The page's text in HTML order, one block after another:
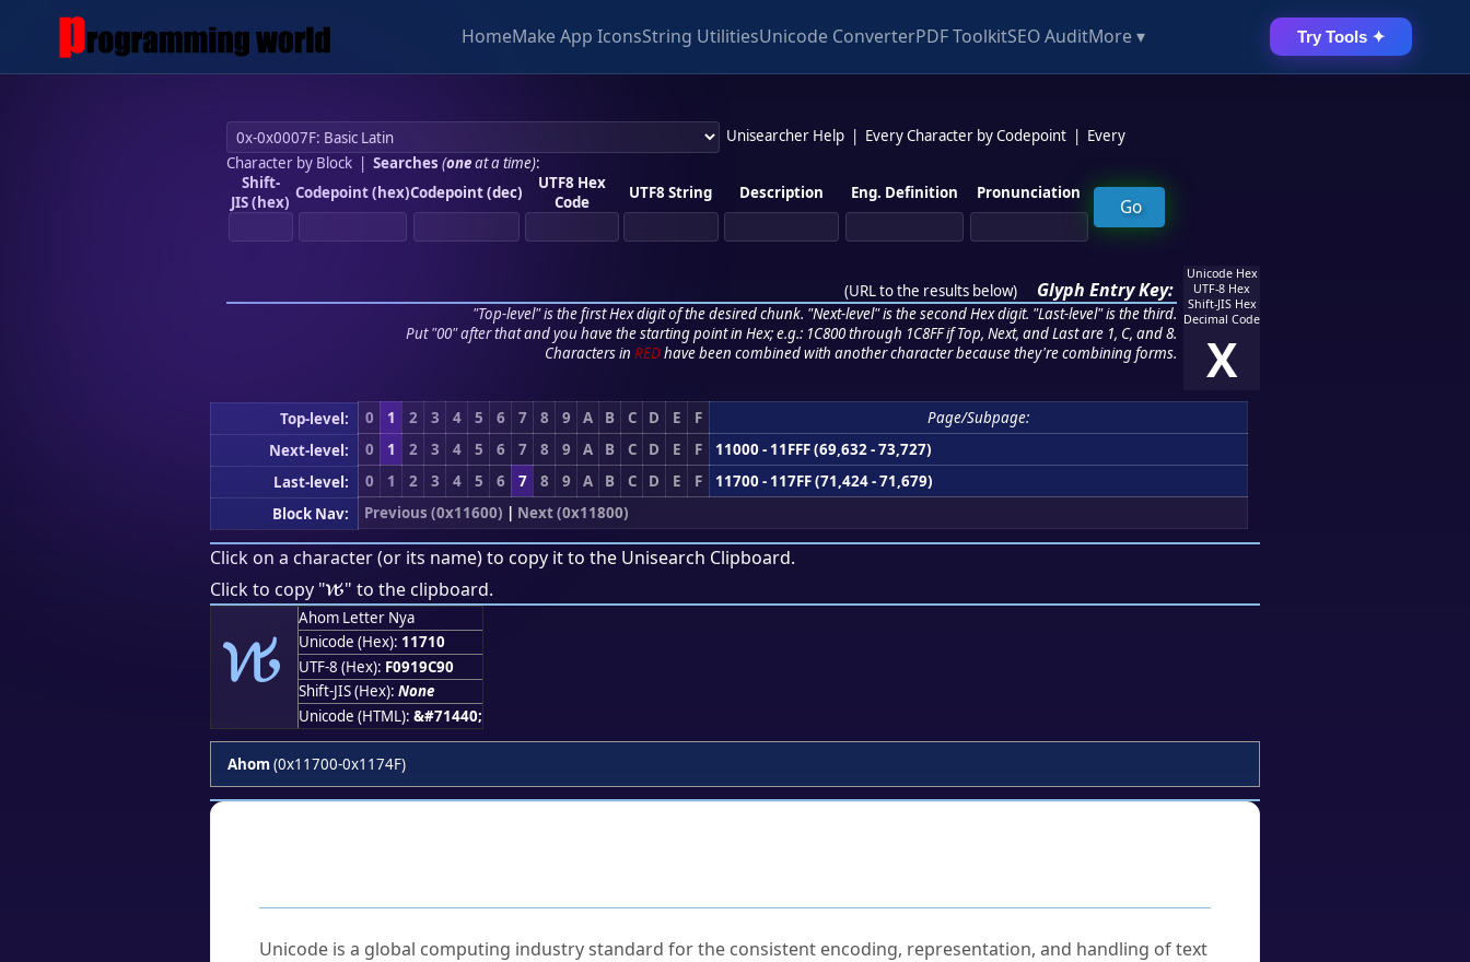
HomeMake App IconsString UtilitiesUnicode ConverterPDF ToolkitSEO AuditMore ▾ Try Tools ✦
Unisearcher Help Every Character by Codepoint
Every
Character by Block| Searches (oneat a time):
Shift-
JIS (hex) Codepoint (hex)Codepoint (dec)
UTF8 Hex
Code
UTF8 String Description Eng. Definition Pronunciation
(URL to the results below) Glyph Entry Key:
"Top-level" is the first Hex digit of the desired chunk. "Next-level" is the second Hex digit. "Last-level" is the third.
Put "00" after that and you have the starting point in Hex; e.g.: 1C800 through 1C8FF if Top, Next, and Last are 1, C, and 8.
Characters in REDhave been combined with another character because they're combining forms.
Unicode Hex
UTF-8 Hex
Shift-JIS Hex
Decimal Code
X
Top-level: 0 1 2 3 4 5 6 7 8 9 A B C D E F
Page/Subpage:
Next-level:
0 1 2 3 4 5 6 7 8 9 A B C D E F
11000 - 11FFF (69,632 - 73,727)
Last-level:
0 1 2 3 4 5 6 7 8 9 A B C D E F
11700 - 117FF (71,424 - 71,679)
Block Nav:
Previous (0x11600) | Next (0x11800)
Click on a character (or its name) to copy it to the Unisearch Clipboard.
Click to copy "𑜐" to the clipboard.
𑜐
Ahom Letter Nya
Unicode (Hex): 11710
UTF-8 (Hex): F0919C90
Shift-JIS (Hex): None
Unicode (HTML): &#71440;
Ahom (0x11700-0x1174F)
Unicode is a global computing industry standard for the consistent encoding, representation, and handling of text